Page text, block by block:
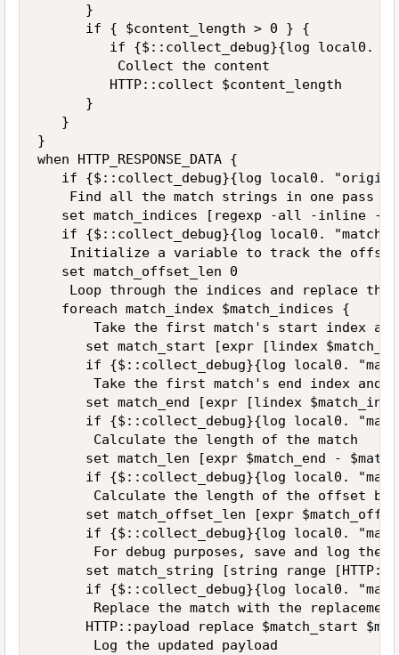
      }
      if { $content_length > 0 } {
if {$::collect_debug}{log local0.
          Collect the content
         HTTP::collect $content_length
      }
   }
}
when HTTP_RESPONSE_DATA {
if {$::collect_debug}{log local0.
Find all the match strings in one pass
set match_indices [regexp -all -inline -
if {$::collect_debug}{log local0.
Initialize a variable to track the
   set match_offset_len 0
Loop through the indices and replace
   foreach match_index $match_indices {
Take the first match's start index
set match_start [expr [lindex
if {$::collect_debug}{log local0.
Take the first match's end index and
set match_end [expr [lindex
if {$::collect_debug}{log local0.
       Calculate the length of the match
set match_len [expr $match_end -
if {$::collect_debug}{log local0.
Calculate the length of the offset
set match_offset_len [expr
if {$::collect_debug}{log local0.
For debug purposes, save and log the
set match_string [string range
if {$::collect_debug}{log local0.
Replace the match with the
HTTP::payload replace $match_start
       Log the updated payload